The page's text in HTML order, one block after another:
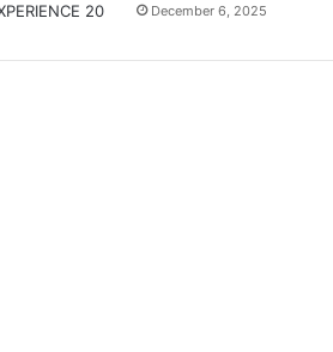
December 6, 2025